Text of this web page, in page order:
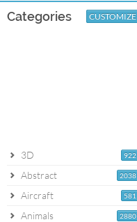
Categories CUSTOMIZE
922
3D
2038
Abstract
581
Aircraft
2880
Animals